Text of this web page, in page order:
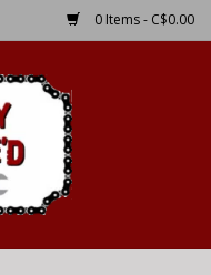
0 Items - C$0.00